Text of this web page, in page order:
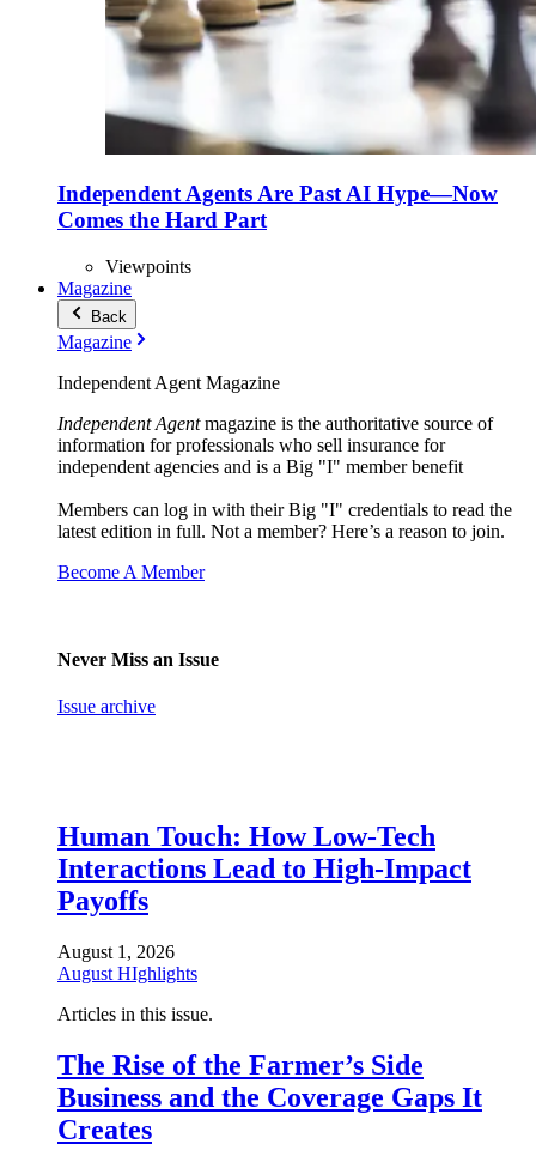
Independent Agents Are Past AI Hype—Now
Comes the Hard Part
Viewpoints
Magazine
Back
Magazine
Independent Agent Magazine
Independent Agentmagazine is the authoritative source of
information for professionals who sell insurance for
independent agencies and is a Big "I" member benefit
Members can log in with their Big "I" credentials to read the
latest edition in full. Not a member? Here’s a reason to join.
Become A Member
Never Miss an Issue
Issue archive
Human Touch: How Low-Tech
Interactions Lead to High-Impact
Payoffs
August 1, 2026
August HIghlights
Articles in this issue.
The Rise of the Farmer’s Side
Business and the Coverage Gaps It
Creates